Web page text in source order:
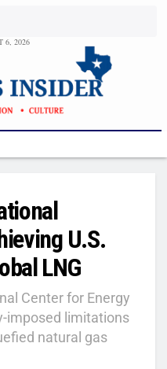
6, 2026
U.S.
LNG
Center for Energy
imposed limitations
natural gas